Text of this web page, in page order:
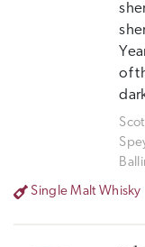
of
Single Malt Whisky